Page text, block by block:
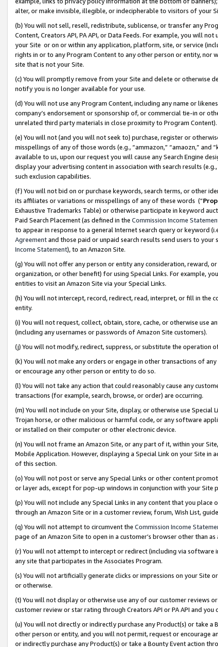
alter, or make invisible, illegible, or indecipherable to visitors of your
(b) You will not sell, resell, redistribute, sublicense, or transfer any
Content, Creators API, PA API, or Data Feeds. For example, you will
your Site or on or within any application, platform, site, or service
rights in or to any Program Content to any other person or entity, nor
site that is not your Site.
(c) You will promptly remove from your Site and delete or otherwise
notify you is no longer available for your use.
(d) You will not use any Program Content, including any name or
company’s endorsement or sponsorship of, or commercial tie-in or
unrelated third party materials in close proximity to Program Content).
(e) You will not (and you will not seek to) purchase, register or
misspellings of any of those words (e.g., “ammazon,” “amaozn,” and
available to us, upon our request you will cause any Search Engine
display your advertising content in association with search results
such exclusion capabilities.
(f) You will not bid on or purchase keywords, search terms, or other
its affiliates or variations or misspellings of any of these words (“
Exhaustive Trademarks Table) or otherwise participate in keyword
Paid Search Placement (as defined in the Commission Income
to appear in response to a general Internet search query or keyword
Agreementand those paid or unpaid search results send users to
Income Statement), to an Amazon Site.
(g) You will not offer any person or entity any consideration, reward,
organization, or other benefit) for using Special Links. For example,
entities to visit an Amazon Site via your Special Links.
(h) You will not intercept, record, redirect, read, interpret, or fill in
entity.
(i) You will not request, collect, obtain, store, cache, or otherwise use
(including any usernames or passwords of Amazon Site customers).
(j) You will not modify, redirect, suppress, or substitute the operation
(k) You will not make any orders or engage in other transactions of
or encourage any other person or entity to do so.
(l) You will not take any action that could reasonably cause any
transactions (for example, search, browse, or order) are occurring.
(m) You will not include on your Site, display, or otherwise use
Trojan horse, or other malicious or harmful code, or any software
or installed on their computer or other electronic device.
(n) You will not frame an Amazon Site, or any part of it, within your
Mobile Application. However, displaying a Special Link on your Site
of this section.
(o) You will not post or serve any Special Links or other content
or layer ads, except for pop-up windows in conjunction with your
(p) You will not include any Special Links in any content that you
through an Amazon Site or in a customer review, forum, Wish List,
(q) You will not attempt to circumvent the Commission Income
page of an Amazon Site to open in a customer’s browser other than
(r) You will not attempt to intercept or redirect (including via software
any site that participates in the Associates Program.
(s) You will not artificially generate clicks or impressions on your Site
or otherwise.
(t) You will not display or otherwise use any of our customer reviews
customer review or star rating through Creators API or PA API and
(u) You will not directly or indirectly purchase any Product(s) or take
other person or entity, and you will not permit, request or encourage
or indirectly purchase any Product(s) or take a Bounty Event action